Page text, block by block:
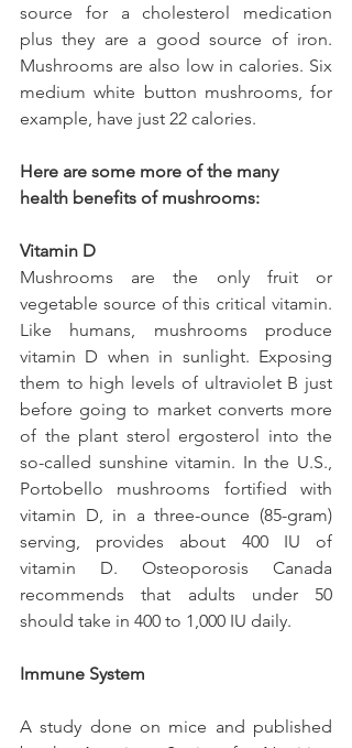
source for a cholesterol medication
plus they are a good source of iron.
Mushrooms are also low in calories. Six
medium white button mushrooms, for
example, have just 22 calories.
Here are some more of the many
health benefits of mushrooms:
Vitamin D
Mushrooms are the only fruit or
vegetable source of this critical vitamin.
Like humans, mushrooms produce
vitamin D when in sunlight. Exposing
them to high levels of ultraviolet B just
before going to market converts more
of the plant sterol ergosterol into the
so-called sunshine vitamin. In the U.S.,
Portobello mushrooms fortified with
vitamin D, in a three-ounce (85-gram)
serving, provides about 400 IU of
vitamin D. Osteoporosis Canada
recommends that adults under 50
should take in 400 to 1,000 IU daily.
Immune System
A study done on mice and published